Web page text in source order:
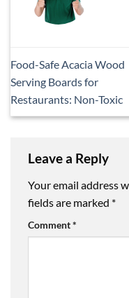
Food-Safe Acacia Wood
Serving Boards for
Restaurants: Non-Toxic
Leave a Reply
Your email address
fields are marked *
Comment*